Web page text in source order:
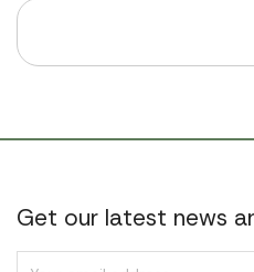
Get our latest news